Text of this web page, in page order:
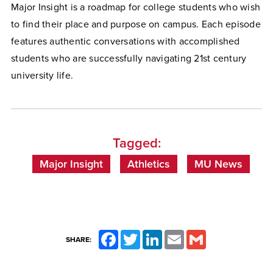
Major Insight is a roadmap for college students who wish
to find their place and purpose on campus. Each episode
features authentic conversations with accomplished
students who are successfully navigating 21st century
university life.
Tagged:
Major Insight Athletics MU News
SHARE: FacebookTwitterLinkedInEmail